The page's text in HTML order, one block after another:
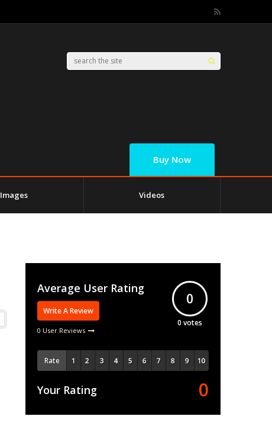
Buy Now
Images Videos
Average User Rating
Write A Review
0 User Reviews
0
0 votes
Rate
Your Rating 0